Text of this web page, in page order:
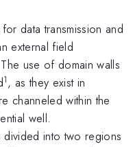
data transmission and
external field
use of domain walls
1, as they exist in
channeled within the
well.
divided into two regions